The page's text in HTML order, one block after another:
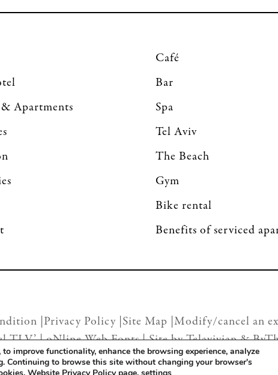
Apartments
Café
Bar
Spa
Tel Aviv
The Beach
Gym
Bike rental
Benefits of serviced
|Privacy Policy |Site Map |Modify/cancel an
TLV’ |oNline Web Fonts| Site byTelavivian&
improve functionality, enhance the browsing experience, analyze
Continuing to browse this site without changing your browser's